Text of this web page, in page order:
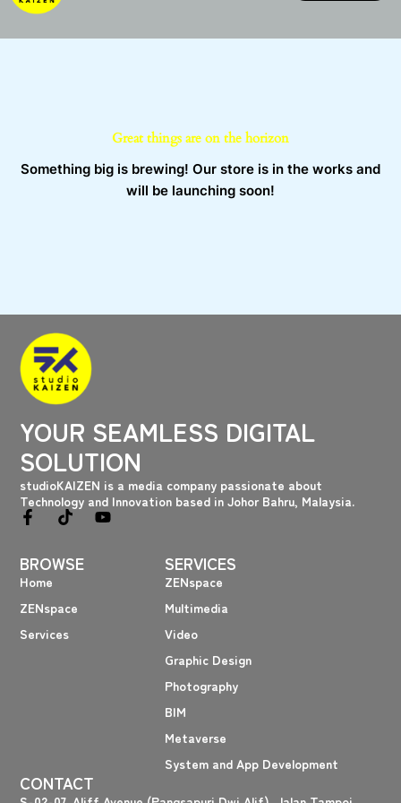
Skip
Great things are on the horizon
Something big is brewing! Our store is in the works and
will be launching soon!
YOUR SEAMLESS DIGITAL
SOLUTION
studioKAIZEN is a media company passionate about
Technology and Innovation based in Johor Bahru, Malaysia.
F
a
e
b
o
k
-
T
i
t
Y
BROWSE
Home
ZENspace
Services
SERVICES
ZENspace
Multimedia
Video
Graphic Design
Photography
BIM
Metaverse
System and App Development
CONTACT